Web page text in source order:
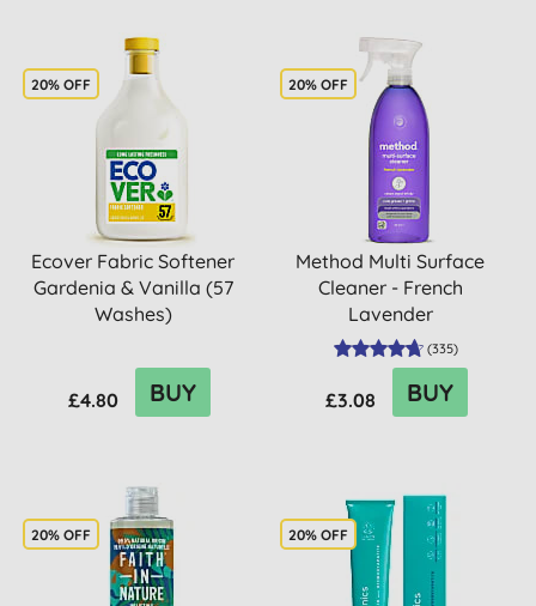
20% OFF
Ecover Fabric Softener
Gardenia & Vanilla (57
Washes)
£4.80 BUY
20% OFF
Method Multi Surface
Cleaner - French
Lavender
(335)
£3.08 BUY
20% OFF 20% OFF